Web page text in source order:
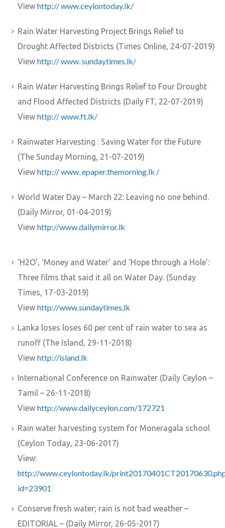
View http:// www.ceylontoday.lk/
Rain Water Harvesting Project Brings Relief to
Drought Affected Districts (Times Online, 24-07-2019)
View http:// www. sundaytimes.lk/
Rain Water Harvesting Brings Relief to Four Drought
and Flood Affected Districts (Daily FT, 22-07-2019)
View http:// www.ft.lk/
Rainwater Harvesting : Saving Water for the Future
(The Sunday Morning, 21-07-2019)
View http:// www. epaper.themorning.lk /
World Water Day – March 22: Leaving no one behind.
(Daily Mirror, 01-04-2019)
View http://www.dailymirror.lk
‘H2O’, ‘Money and Water’ and ‘Hope through a Hole’:
Three films that said it all on Water Day. (Sunday
Times, 17-03-2019)
View http://www.sundaytimes,lk
Lanka loses loses 60 per cent of rain water to sea as
runoff (The Island, 29-11-2018)
View http://island.lk
International Conference on Rainwater (Daily Ceylon –
Tamil – 26-11-2018)
View http://www.dailyceylon.com/172721
Rain water harvesting system for Moneragala school
(Ceylon Today, 23-06-2017)
View:
http://www.ceylontoday.lk/
id=23901
Conserve fresh water; rain is not bad weather –
EDITORIAL – (Daily Mirror, 26-05-2017)